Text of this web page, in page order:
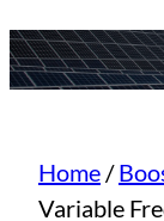
Home/
Variable